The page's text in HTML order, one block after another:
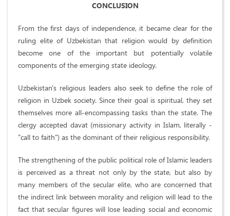
CONCLUSION
From the first days of independence, it became clear for the
ruling elite of Uzbekistan that religion would by definition
become one of the important but potentially volatile
components of the emerging state ideology.
Uzbekistan's religious leaders also seek to define the role of
religion in Uzbek society. Since their goal is spiritual, they set
themselves more all-encompassing tasks than the state. The
clergy accepted davat (missionary activity in Islam, literally -
"call to faith") as the dominant of their religious responsibility.
The strengthening of the public political role of Islamic leaders
is perceived as a threat not only by the state, but also by
many members of the secular elite, who are concerned that
the indirect link between morality and religion will lead to the
fact that secular figures will lose leading social and economic